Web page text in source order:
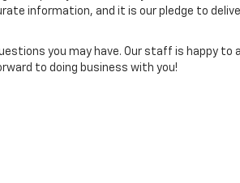
information, and it is our pledge to
you may have. Our staff is happy to
to doing business with you!